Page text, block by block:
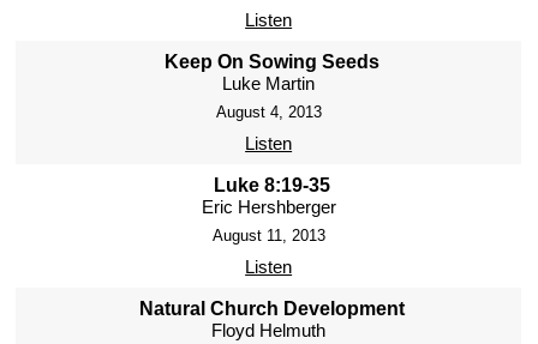
Listen
Keep On Sowing Seeds
Luke Martin
August 4, 2013
Listen
Luke 8:19-35
Eric Hershberger
August 11, 2013
Listen
Natural Church Development
Floyd Helmuth